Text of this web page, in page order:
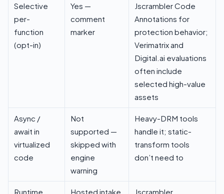
Selective
per-
function
(opt-in)
Yes —
comment
marker
Jscrambler Code
Annotations for
protection behavior;
Verimatrix and
Digital.ai evaluations
often include
selected high-value
assets
Async /
await in
virtualized
code
Not
supported —
skipped with
engine
warning
Heavy-DRM tools
handle it; static-
transform tools
don’t need to
Runtime
Hosted intake
Jscrambler,